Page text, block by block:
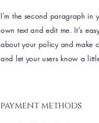
I'm the second paragraph in
own text and edit me. It’s
about your policy and make
and let your users know a
payment methods